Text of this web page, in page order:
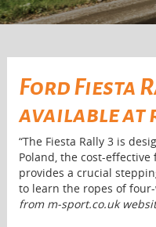
Ford Fiesta
available
“The Fiesta Rally 3 is
Poland, the cost-
provides a crucial
to learn the ropes of
from m-sport.co.uk